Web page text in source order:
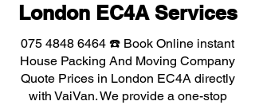
London EC4A Services
075 4848 6464 ☎️ Book Online instant
House Packing And Moving Company
Quote Prices in London EC4A directly
with VaiVan. We provide a one-stop